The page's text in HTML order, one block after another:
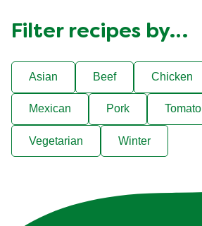
Filter recipes by…
Asian Beef Chicken
Mexican Pork Tomato
Vegetarian Winter